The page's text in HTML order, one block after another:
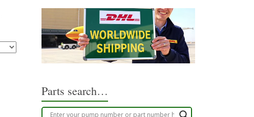
Parts search…